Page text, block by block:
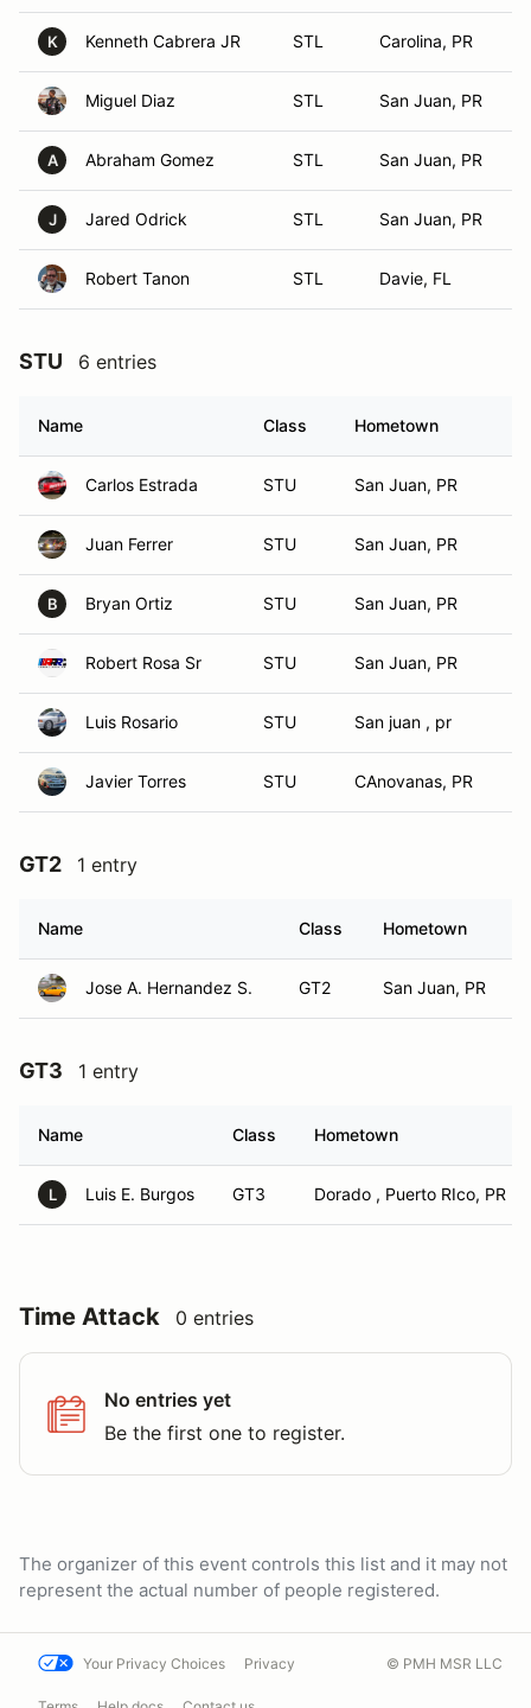
K Kenneth Cabrera JR STL Carolina, PR
Miguel Diaz STL San Juan, PR
A Abraham Gomez STL San Juan, PR
J Jared Odrick STL San Juan, PR
Robert Tanon STL Davie, FL
STU 6 entries
Name Class Hometown
Carlos Estrada STU San Juan, PR
Juan Ferrer STU San Juan, PR
B Bryan Ortiz STU San Juan, PR
Robert Rosa Sr STU San Juan, PR
Luis Rosario STU San juan , pr
Javier Torres STU CAnovanas, PR
GT2 1 entry
Name Class Hometown
Jose A. Hernandez S. GT2 San Juan, PR
GT3 1 entry
Name Class Hometown
L Luis E. Burgos GT3 Dorado , Puerto RIco, PR
Time Attack 0 entries
No entries yet
Be the first one to register.
The organizer of this event controls this list and it may not
represent the actual number of people registered.
Your Privacy Choices Privacy © PMH MSR LLC